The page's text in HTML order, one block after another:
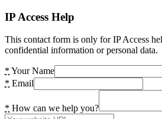
IP Access Help
This contact form is only for IP Access
confidential information or personal data.
* Your Name
* Email
* How can we help you?